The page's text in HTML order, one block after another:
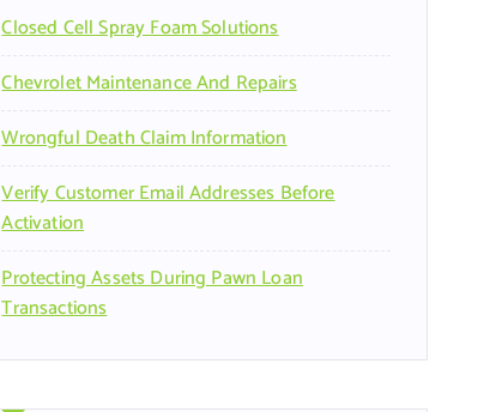
:Closed Cell Spray Foam Solutions
Chevrolet Maintenance And Repairs
Wrongful Death Claim Information
Verify Customer Email Addresses Before
Activation
Protecting Assets During Pawn Loan
Transactions